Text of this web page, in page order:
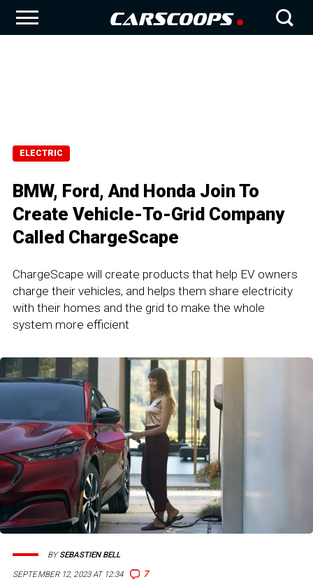
ELECTRIC
BMW, Ford, And Honda Join To
Create Vehicle-To-Grid Company
Called ChargeScape
ChargeScape will create products that help EV owners
charge their vehicles, and helps them share electricity
with their homes and the grid to make the whole
system more efficient
SEPTEMBER 12, 2023 AT 12:34 7
BYSEBASTIEN BELL